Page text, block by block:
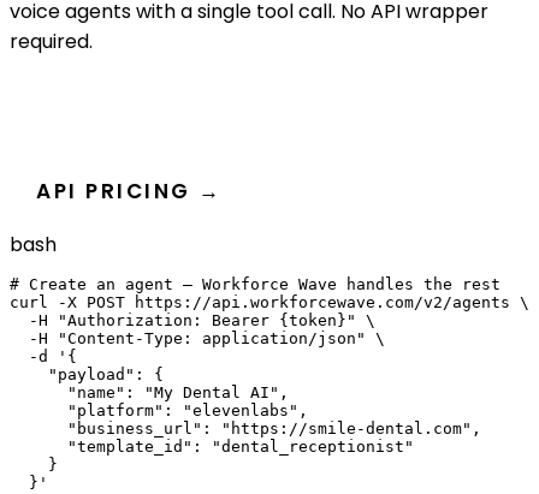
voice agents with a single tool call. No API wrapper
required.
API PRICING →
bash
# Create an agent — Workforce Wave handles the rest
curl -X POST https://api.workforcewave.com/v2/agents \
  -H "Authorization: Bearer {token}" \
  -H "Content-Type: application/json" \
  -d '{
    "payload": {
      "name": "My Dental AI",
      "platform": "elevenlabs",
      "business_url": "https://smile-dental.com",
      "template_id": "dental_receptionist"
    }
  }'